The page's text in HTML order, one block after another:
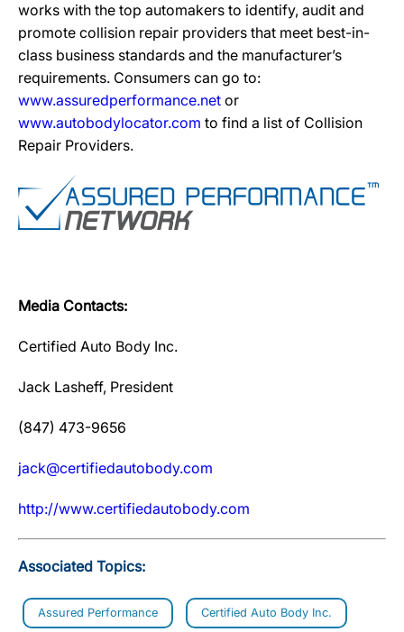
works with the top automakers to identify, audit and
promote collision repair providers that meet best-in-
class business standards and the manufacturer’s
requirements. Consumers can go to:
www.assuredperformance.net or
www.autobodylocator.com to find a list of Collision
Repair Providers.
Media Contacts:
Certified Auto Body Inc.
Jack Lasheff, President
(847) 473-9656
jack@certifiedautobody.com
http://www.certifiedautobody.com
Associated Topics:
Assured Performance Certified Auto Body Inc.